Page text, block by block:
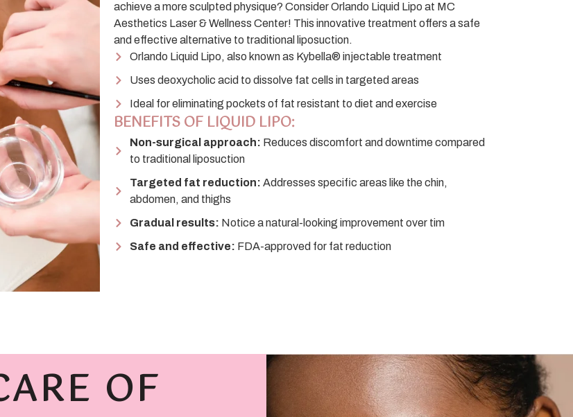
achieve a more sculpted physique? Consider Orlando Liquid Lipo at MC
Aesthetics Laser & Wellness Center! This innovative treatment offers a safe
and effective alternative to traditional liposuction.
Orlando Liquid Lipo, also known as Kybella® injectable treatment
Uses deoxycholic acid to dissolve fat cells in targeted areas
Ideal for eliminating pockets of fat resistant to diet and exercise
BENEFITS OF LIQUID LIPO:
Non-surgical approach: Reduces discomfort and downtime compared
to traditional liposuction
Targeted fat reduction: Addresses specific areas like the chin,
abdomen, and thighs
Gradual results: Notice a natural-looking improvement over tim
Safe and effective: FDA-approved for fat reduction
OF